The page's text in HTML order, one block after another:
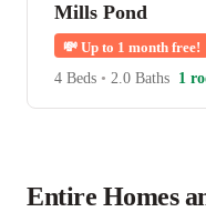
Mills Pond
💸 Up to 1 month free!
4 Beds • 2.0 Baths 1
Entire Homes